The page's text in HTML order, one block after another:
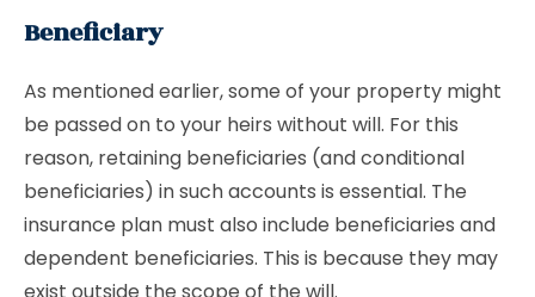
Beneficiary
As mentioned earlier, some of your property might
be passed on to your heirs without will. For this
reason, retaining beneficiaries (and conditional
beneficiaries) in such accounts is essential. The
insurance plan must also include beneficiaries and
dependent beneficiaries. This is because they may